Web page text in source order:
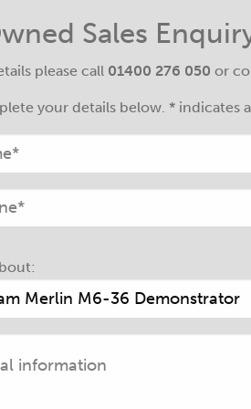
Sales
please call 01400 276 050 or
your details below. * indicates